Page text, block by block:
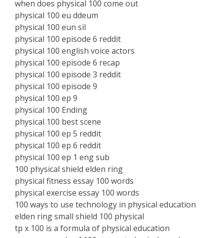
when does physical 100 come out
physical 100 eu ddeum
physical 100 eun sil
physical 100 episode 6 reddit
physical 100 english voice actors
physical 100 episode 6 recap
physical 100 episode 3 reddit
physical 100 episode 9
physical 100 ep 9
physical 100 Ending
physical 100 best scene
physical 100 ep 5 reddit
physical 100 ep 6 reddit
physical 100 ep 1 eng sub
100 physical shield elden ring
physical fitness essay 100 words
physical exercise essay 100 words
100 ways to use technology in physical education
elden ring small shield 100 physical
tp x 100 is a formula of physical education